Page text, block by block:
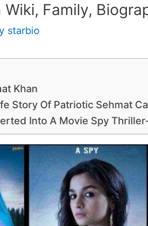
Family,
starbio
Khan
Story Of Patriotic Sehmat
Into A Movie Spy